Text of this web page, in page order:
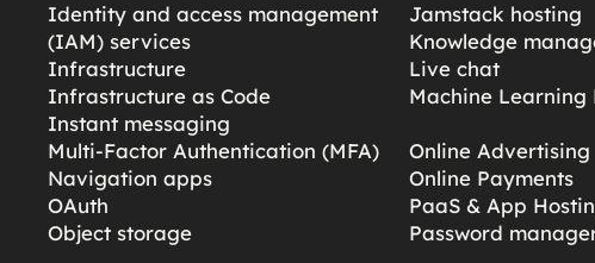
Identity and access management
(IAM) services
Infrastructure
Infrastructure as Code
Instant messaging
Jamstack hosting
Knowledge
Live chat
Machine Learning
Multi-Factor Authentication (MFA)
Navigation apps
OAuth
Object storage
Online Advertising
Online Payments
PaaS & App
Password